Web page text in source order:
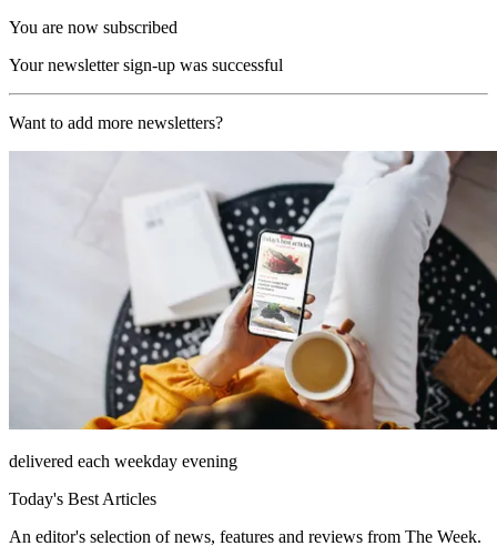
You are now subscribed
Your newsletter sign-up was successful
Want to add more newsletters?
delivered each weekday evening
Today's Best Articles
An editor's selection of news, features and reviews from The Week.